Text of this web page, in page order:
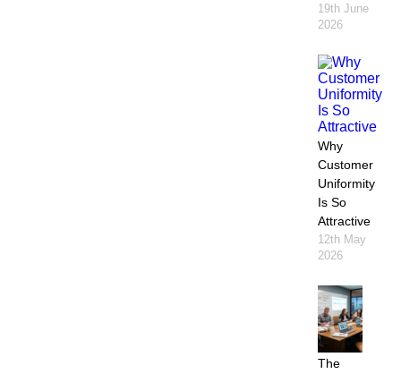
19th June
2026
Why
Customer
Uniformity
Is So
Attractive
12th May
2026
The